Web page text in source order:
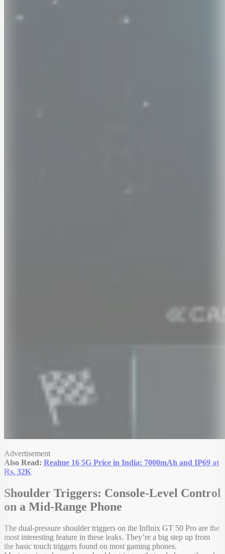
Advertisement
Also Read: Realme 16 5G Price in India: 7000mAh and IP69 at
Rs. 32K
Shoulder Triggers: Console-Level Control
on a Mid-Range Phone
The dual-pressure shoulder triggers on the Infinix GT 50 Pro are the
most interesting feature in these leaks. They’re a big step up from
the basic touch triggers found on most gaming phones.